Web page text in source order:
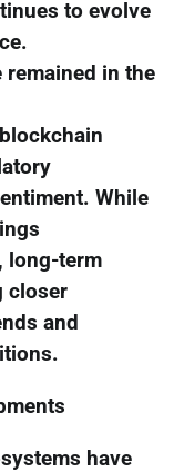
to evolve
remained in the
While
long-term
closer
and
have